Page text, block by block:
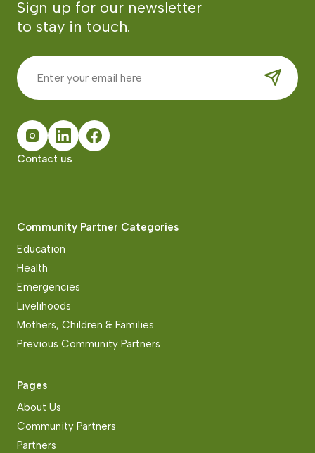
Sign up for our newsletter
to stay in touch.
Contact us
Community Partner Categories
Education
Health
Emergencies
Livelihoods
Mothers, Children & Families
Previous Community Partners
Pages
About Us
Community Partners
Partners